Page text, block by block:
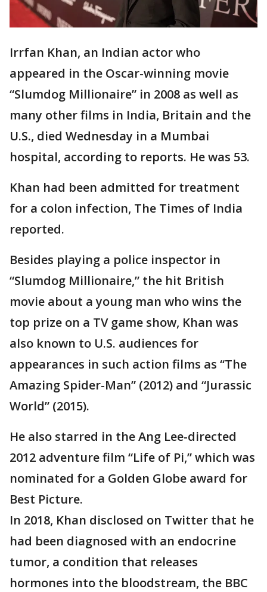
Irrfan Khan, an Indian actor who
appeared in the Oscar-winning movie
“Slumdog Millionaire” in 2008 as well as
many other films in India, Britain and the
U.S., died Wednesday in a Mumbai
hospital, according to reports. He was 53.
Khan had been admitted for treatment
for a colon infection, The Times of India
reported.
Besides playing a police inspector in
“Slumdog Millionaire,” the hit British
movie about a young man who wins the
top prize on a TV game show, Khan was
also known to U.S. audiences for
appearances in such action films as “The
Amazing Spider-Man” (2012) and “Jurassic
World” (2015).
He also starred in the Ang Lee-directed
2012 adventure film “Life of Pi,” which was
nominated for a Golden Globe award for
Best Picture.
In 2018, Khan disclosed on Twitter that he
had been diagnosed with an endocrine
tumor, a condition that releases
hormones into the bloodstream, the BBC